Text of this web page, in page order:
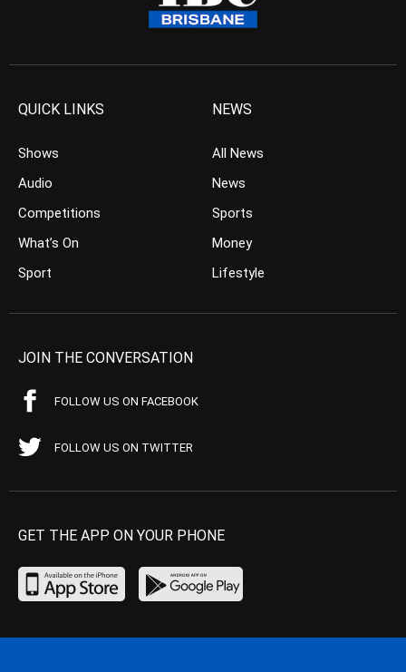
QUICK LINKS
Shows
Audio
Competitions
What’s On
Sport
NEWS
All News
News
Sports
Money
Lifestyle
JOIN THE CONVERSATION
FOLLOW US ON FACEBOOK
FOLLOW US ON TWITTER
GET THE APP ON YOUR PHONE